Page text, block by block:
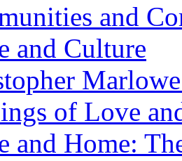
and
and Culture
of Love
and Home: